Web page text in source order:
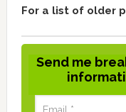
For a list of older
Send me